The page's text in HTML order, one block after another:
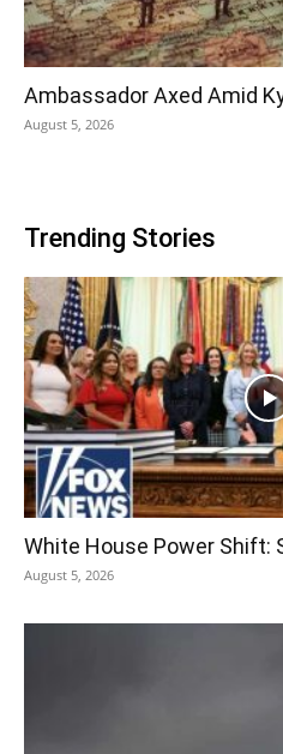
Ambassador Axed Amid
August 5, 2026
Trending Stories
White House Power Shift:
August 5, 2026